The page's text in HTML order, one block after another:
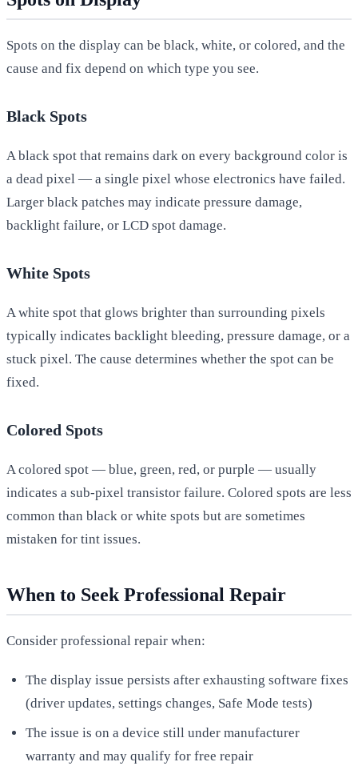
Spots on the display can be black, white, or colored, and the
cause and fix depend on which type you see.
Black Spots
A black spot that remains dark on every background color is
a dead pixel — a single pixel whose electronics have failed.
Larger black patches may indicate pressure damage,
backlight failure, or LCD spot damage.
White Spots
A white spot that glows brighter than surrounding pixels
typically indicates backlight bleeding, pressure damage, or a
stuck pixel. The cause determines whether the spot can be
fixed.
Colored Spots
A colored spot — blue, green, red, or purple — usually
indicates a sub-pixel transistor failure. Colored spots are less
common than black or white spots but are sometimes
mistaken for tint issues.
When to Seek Professional Repair
Consider professional repair when:
The display issue persists after exhausting software fixes
(driver updates, settings changes, Safe Mode tests)
The issue is on a device still under manufacturer
warranty and may qualify for free repair